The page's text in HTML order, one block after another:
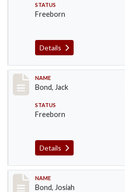
STATUS
Freeborn
Details
Record #25
NAME
Bond, Jack
STATUS
Freeborn
Details
Record #26
NAME
Bond, Josiah